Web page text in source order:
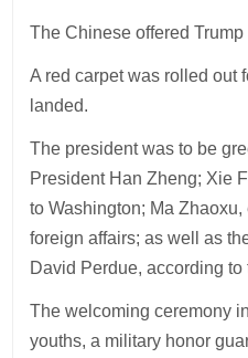
The Chinese offered
A red carpet was rolled out
landed.
The president was to be
President Han Zheng; Xie
to Washington; Ma
foreign affairs; as well as
David Perdue, according
The welcoming ceremony
youths, a military honor